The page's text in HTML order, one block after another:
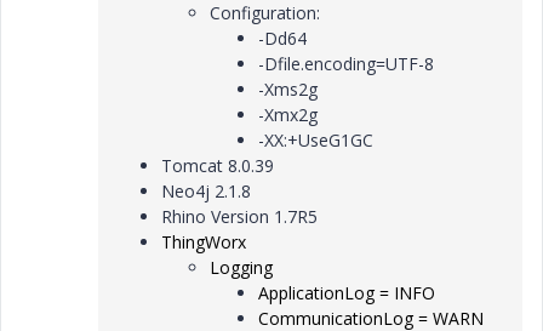
Configuration:
-Dd64
-Dfile.encoding=UTF-8
-Xms2g
-Xmx2g
-XX:+UseG1GC
Tomcat 8.0.39
Neo4j 2.1.8
Rhino Version 1.7R5
ThingWorx
Logging
ApplicationLog = INFO
CommunicationLog = WARN